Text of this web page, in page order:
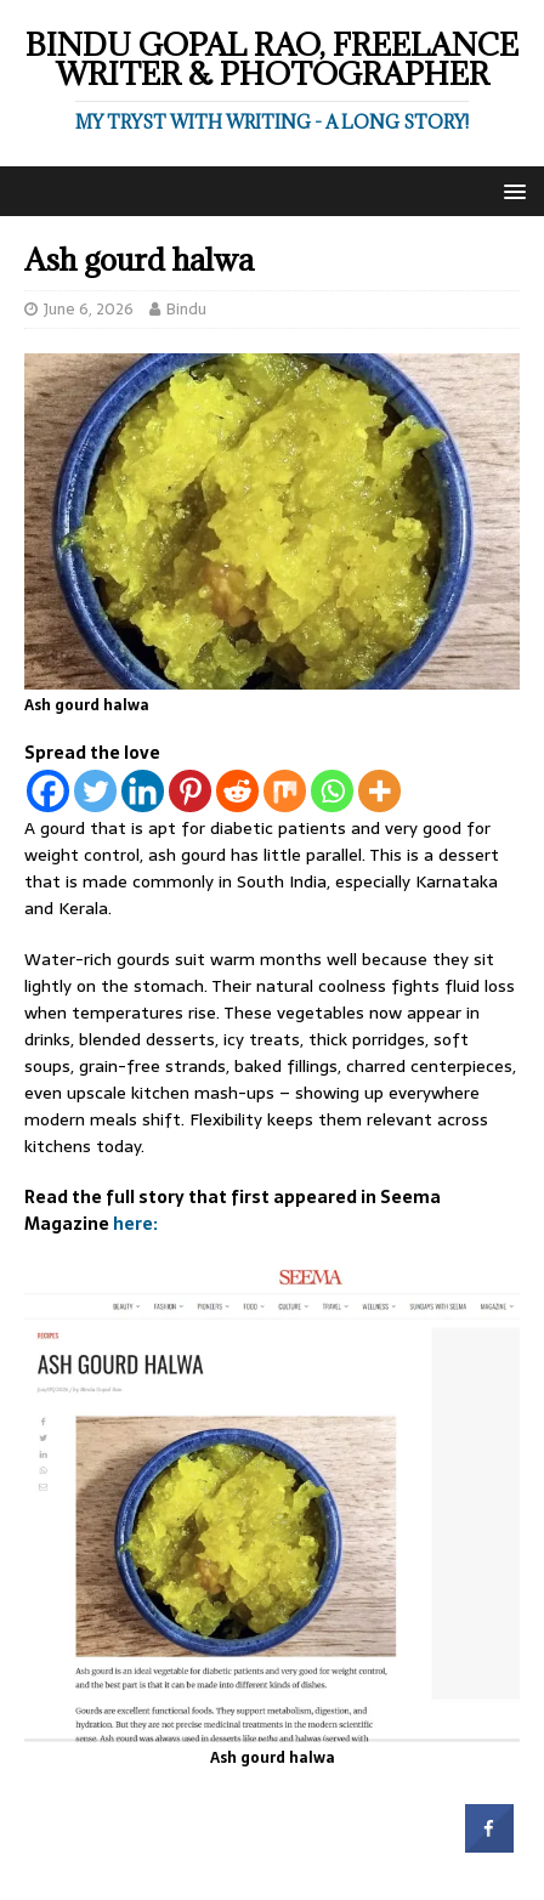
BINDU GOPAL RAO, FREELANCE
WRITER & PHOTOGRAPHER
MY TRYST WITH WRITING - A LONG STORY!
Ash gourd halwa
June 6, 2026 Bindu
Ash gourd halwa
Spread the love
A gourd that is apt for diabetic patients and very good for
weight control, ash gourd has little parallel. This is a dessert
that is made commonly in South India, especially Karnataka
and Kerala.
Water-rich gourds suit warm months well because they sit
lightly on the stomach. Their natural coolness fights fluid loss
when temperatures rise. These vegetables now appear in
drinks, blended desserts, icy treats, thick porridges, soft
soups, grain-free strands, baked fillings, charred centerpieces,
even upscale kitchen mash-ups – showing up everywhere
modern meals shift. Flexibility keeps them relevant across
kitchens today.
Read the full story that first appeared in Seema
Magazine here:
Ash gourd halwa